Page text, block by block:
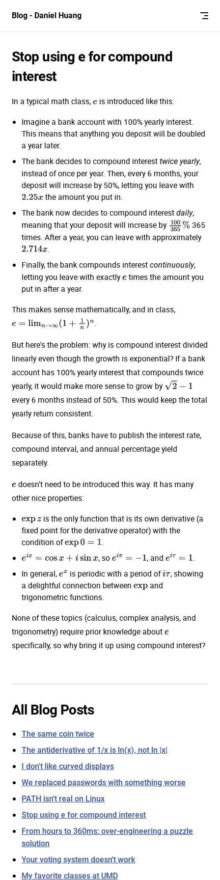
Skip to content
Blog - Daniel Huang
Stop using e for compound
interest
In a typical math class,e is introduced like this:
Imagine a bank account with 100% yearly interest.
This means that anything you deposit will be doubled
a year later.
The bank decides to compound interest twice yearly,
instead of once per year. Then, every 6 months, your
deposit will increase by 50%, letting you leave with
2.25x the amount you put in.
The bank now decides to compound interest daily,
meaning that your deposit will increase by 100365%
365
times. After a year, you can leave with approximately
2.714x .
Finally, the bank compounds interest continuously,
letting you leave with exactlyetimes the amount you
put in after a year.
This makes sense mathematically, and in class,
e =limn→∞(1+1n )n
.
But here's the problem: why is compound interest divided
linearly even though the growth is exponential? If a bank
account has 100% yearly interest that compounds twice
yearly, it would make more sense to grow by 2−1
every 6 months instead of 50%. This would keep the total
yearly return consistent.
Because of this, banks have to publish the interest rate,
compound interval, and annual percentage yield
separately.
edoesn't need to be introduced this way. It has many
other nice properties:
expz is the only function that is its own derivative (a
fixed point for the derivative operator) with the
condition ofexp0= 1
.
eix= cosx+isinx , soeiπ=−1 , and eiτ= 1
.
In general,ex is periodic with a period ofiτ , showing
a delightful connection between expand
trigonometric functions.
None of these topics (calculus, complex analysis, and
trigonometry) require prior knowledge aboute
specifically, so why bring it up using compound interest?
All Blog Posts
The same coin twice
The antiderivative of 1/x is ln(x), not ln |x|
I don't like curved displays
We replaced passwords with something worse
PATH isn't real on Linux
Stop using e for compound interest
From hours to 360ms: over-engineering a puzzle
solution
Your voting system doesn't work
My favorite classes at UMD